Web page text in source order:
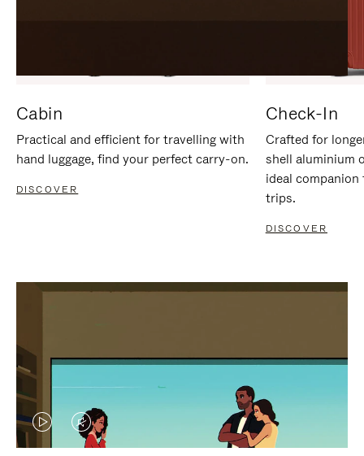
Cabin
Practical and efficient for travelling with
hand luggage, find your perfect carry-on.
DISCOVER
Check-In
Crafted for
shell aluminium
ideal
trips.
DISCOVER
VIDEOVIDEO